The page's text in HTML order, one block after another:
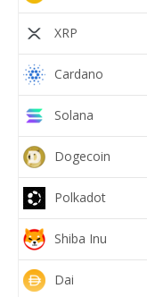
XRP
Cardano
Solana
Dogecoin
Polkadot
Shiba Inu
Dai